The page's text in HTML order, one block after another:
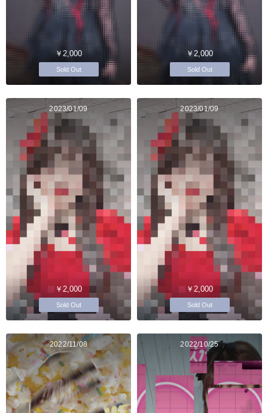
￥2,000
Sold Out
￥2,000
Sold Out
2023/01/09
￥2,000
Sold Out
2023/01/09
￥2,000
Sold Out
2022/11/08 2022/10/25